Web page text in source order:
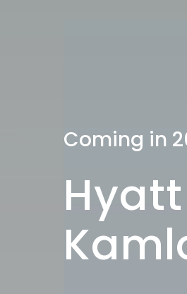
Coming in